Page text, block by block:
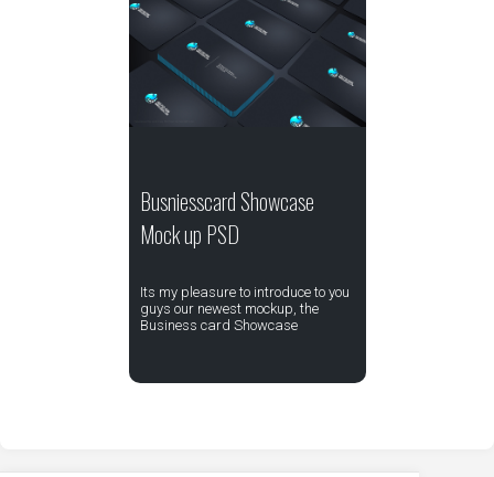
Busniesscard Showcase
Mock up PSD
Its my pleasure to introduce to you
guys our newest mockup, the
Business card Showcase